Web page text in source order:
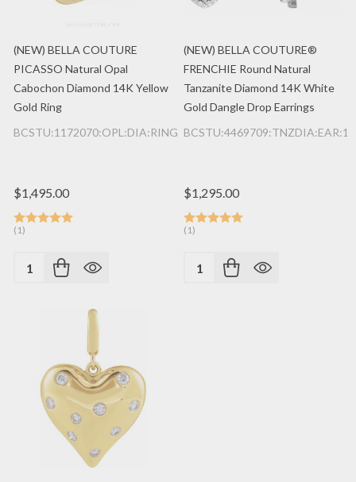
(NEW) BELLA COUTURE
PICASSO Natural Opal
Cabochon Diamond 14K Yellow
Gold Ring
BCSTU:1172070:OPL:DIA:RING:14K:YG
$1,495.00
(1)
Quantity:
(NEW) BELLA COUTURE®
FRENCHIE Round Natural
Tanzanite Diamond 14K White
Gold Dangle Drop Earrings
$1,295.00
(1)
Quantity: